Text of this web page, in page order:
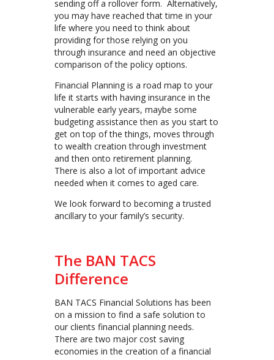
sending off a rollover form. Alternatively,
you may have reached that time in your
life where you need to think about
providing for those relying on you
through insurance and need an objective
comparison of the policy options.
Financial Planning is a road map to your
life it starts with having insurance in the
vulnerable early years, maybe some
budgeting assistance then as you start to
get on top of the things, moves through
to wealth creation through investment
and then onto retirement planning.
There is also a lot of important advice
needed when it comes to aged care.
We look forward to becoming a trusted
ancillary to your family’s security.
The BAN TACS
Difference
BAN TACS Financial Solutions has been
on a mission to find a safe solution to
our clients financial planning needs.
There are two major cost saving
economies in the creation of a financial